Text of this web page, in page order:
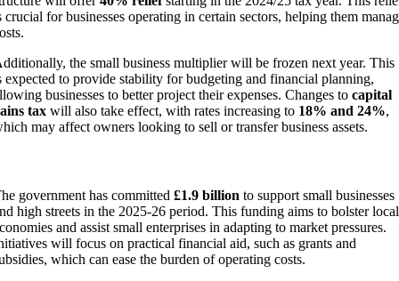
crucial for businesses operating in certain sectors, helping them
the small business multiplier will be frozen next year. This
expected to provide stability for budgeting and financial planning,
businesses to better project their expenses. Changes tocapital
tax will also take effect, with rates increasing to 18% and 24%,
may affect owners looking to sell or transfer business assets.
government has committed£1.9 billion to support small businesses
high streets in the 2025-26 period. This funding aims to bolster local
and assist small enterprises in adapting to market pressures.
will focus on practical financial aid, such as grants and
which can ease the burden of operating costs.